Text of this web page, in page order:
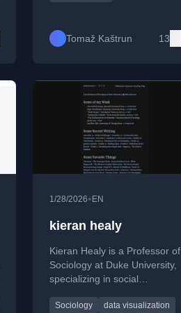
and business intelligence
development.
Tomaž Kaštrun 13
1/28/2026• EN
kieran healy
Kieran Healy is a Professor of
Sociology at Duke University,
specializing in social
and sociological theory. He is
Sociology
data visualization